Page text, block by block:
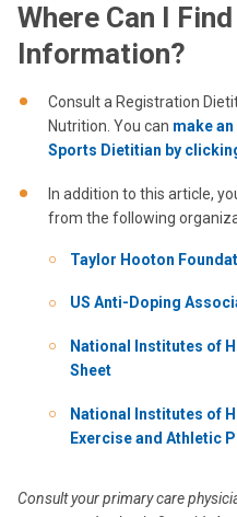
Where Can I
Information?
Consult a Registration
Nutrition. You can make
Sports Dietitian by
In addition to this article,
from the following
Taylor Hooton
US Anti-Doping
National Institutes of
Sheet
National Institutes of
Exercise and Athletic
Consult your primary care